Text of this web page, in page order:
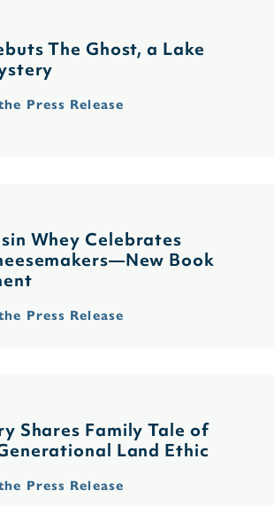
The Ghost, a Lake
Press Release
Whey Celebrates
Book
Press Release
Shares Family Tale of
Land Ethic
Press Release